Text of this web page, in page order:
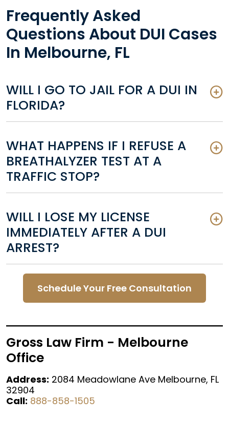
Frequently Asked
Questions About DUI Cases
In Melbourne, FL
WILL I GO TO JAIL FOR A DUI IN
FLORIDA?
WHAT HAPPENS IF I REFUSE A
BREATHALYZER TEST AT A
TRAFFIC STOP?
WILL I LOSE MY LICENSE
IMMEDIATELY AFTER A DUI
ARREST?
Schedule Your Free Consultation
Gross Law Firm - Melbourne
Office
Address: 2084 Meadowlane Ave Melbourne, FL
32904
Call: 888-858-1505